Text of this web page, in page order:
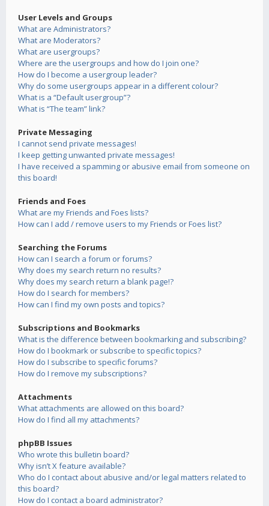
User Levels and Groups
What are Administrators?
What are Moderators?
What are usergroups?
Where are the usergroups and how do I join one?
How do I become a usergroup leader?
Why do some usergroups appear in a different colour?
What is a “Default usergroup”?
What is “The team” link?
Private Messaging
I cannot send private messages!
I keep getting unwanted private messages!
I have received a spamming or abusive email from someone on
this board!
Friends and Foes
What are my Friends and Foes lists?
How can I add / remove users to my Friends or Foes list?
Searching the Forums
How can I search a forum or forums?
Why does my search return no results?
Why does my search return a blank page!?
How do I search for members?
How can I find my own posts and topics?
Subscriptions and Bookmarks
What is the difference between bookmarking and subscribing?
How do I bookmark or subscribe to specific topics?
How do I subscribe to specific forums?
How do I remove my subscriptions?
Attachments
What attachments are allowed on this board?
How do I find all my attachments?
phpBB Issues
Who wrote this bulletin board?
Why isn’t X feature available?
Who do I contact about abusive and/or legal matters related to
this board?
How do I contact a board administrator?